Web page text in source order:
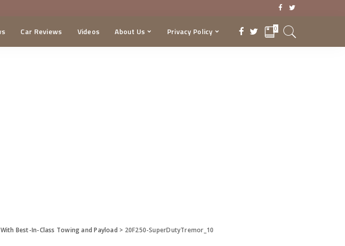
Car Reviews Videos About Us Privacy Policy 0
Best-In-Class Towing and Payload > 20F250-SuperDutyTremor_10